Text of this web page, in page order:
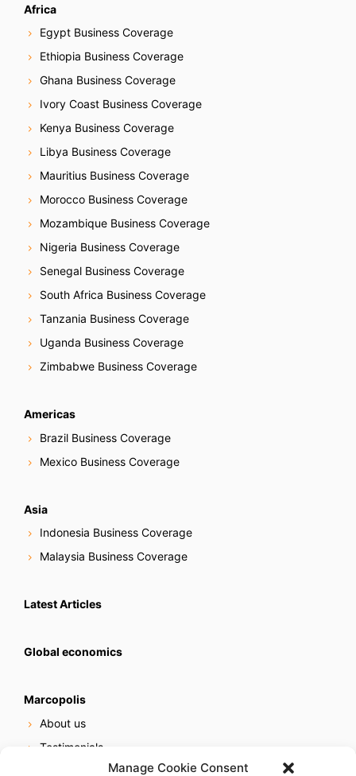
Manage Cookie Consent
Africa
Egypt Business Coverage
Ethiopia Business Coverage
Ghana Business Coverage
Ivory Coast Business Coverage
Kenya Business Coverage
Libya Business Coverage
Mauritius Business Coverage
Morocco Business Coverage
Mozambique Business Coverage
Nigeria Business Coverage
Senegal Business Coverage
South Africa Business Coverage
Tanzania Business Coverage
Uganda Business Coverage
Zimbabwe Business Coverage
Americas
Brazil Business Coverage
Mexico Business Coverage
Asia
Indonesia Business Coverage
Malaysia Business Coverage
Latest Articles
Global economics
Marcopolis
About us
Testimonials